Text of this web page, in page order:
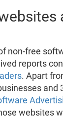
non-free
reports
. Apart
and
websites